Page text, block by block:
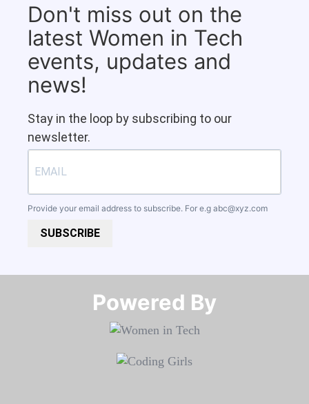
Don't miss out on the
latest Women in Tech
events, updates and
news!
Stay in the loop by subscribing to our
newsletter.
Provide your email address to subscribe. For e.g abc@xyz.com
SUBSCRIBE
Powered By​​​​​​​